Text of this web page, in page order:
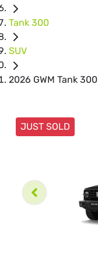
Tank 300
SUV
2026 GWM Tank 300
JUST SOLD